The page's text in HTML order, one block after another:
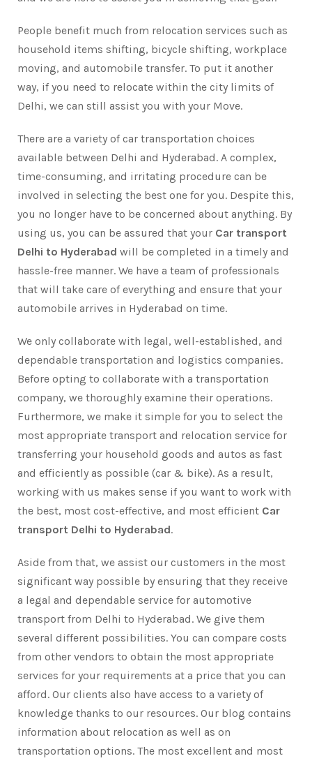
People benefit much from relocation services such as
household items shifting, bicycle shifting, workplace
moving, and automobile transfer. To put it another
way, if you need to relocate within the city limits of
Delhi, we can still assist you with your Move.
There are a variety of car transportation choices
available between Delhi and Hyderabad. A complex,
time-consuming, and irritating procedure can be
involved in selecting the best one for you. Despite this,
you no longer have to be concerned about anything. By
using us, you can be assured that your Car transport
Delhi to Hyderabad will be completed in a timely and
hassle-free manner. We have a team of professionals
that will take care of everything and ensure that your
automobile arrives in Hyderabad on time.
We only collaborate with legal, well-established, and
dependable transportation and logistics companies.
Before opting to collaborate with a transportation
company, we thoroughly examine their operations.
Furthermore, we make it simple for you to select the
most appropriate transport and relocation service for
transferring your household goods and autos as fast
and efficiently as possible (car & bike). As a result,
working with us makes sense if you want to work with
the best, most cost-effective, and most efficient Car
transport Delhi to Hyderabad.
Aside from that, we assist our customers in the most
significant way possible by ensuring that they receive
a legal and dependable service for automotive
transport from Delhi to Hyderabad. We give them
several different possibilities. You can compare costs
from other vendors to obtain the most appropriate
services for your requirements at a price that you can
afford. Our clients also have access to a variety of
knowledge thanks to our resources. Our blog contains
information about relocation as well as on
transportation options. The most excellent and most